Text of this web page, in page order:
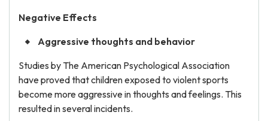
Negative Effects
Aggressive thoughts and behavior
Studies by The American Psychological Association
have proved that children exposed to violent sports
become more aggressive in thoughts and feelings. This
resulted in several incidents.